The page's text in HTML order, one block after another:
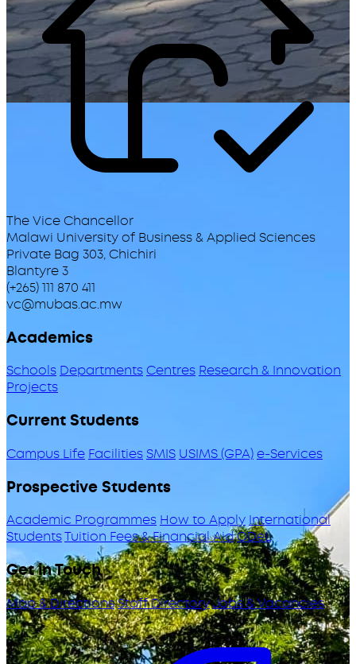
The Vice Chancellor
Malawi University of Business & Applied Sciences
Private Bag 303, Chichiri
Blantyre 3
(+265) 111 870 411
vc@mubas.ac.mw
Academics
Schools DepartmentsCentres Research & Innovation
Projects
Current Students
Campus Life Facilities SMIS USIMS (GPA)e-Services
Prospective Students
Academic Programmes How to ApplyInternational
StudentsTuition Fees & Financial AidODeL
Get in Touch
Map & DirectionsStaff DirectoryJobs & Vacancies